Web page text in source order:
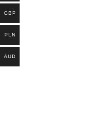
GBP
PLN
AUD